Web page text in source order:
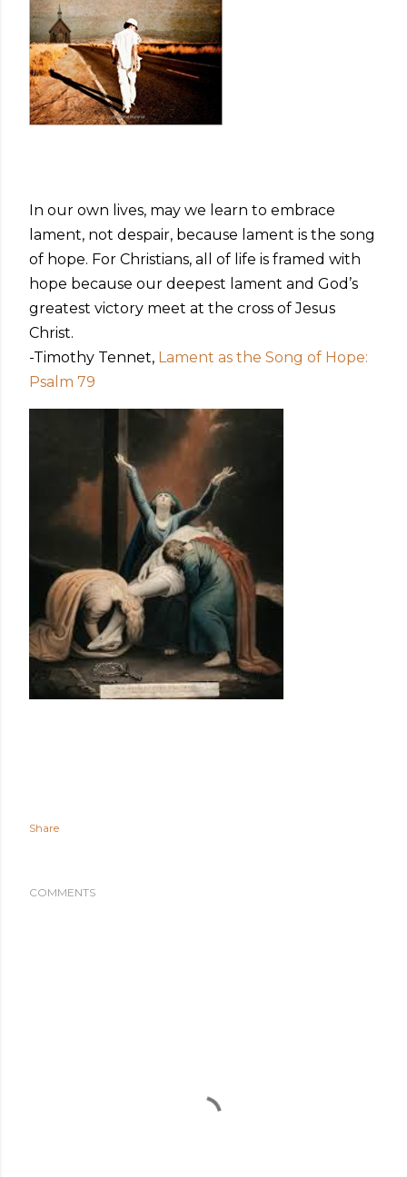
In our own lives, may we learn to embrace
lament, not despair, because lament is the song
of hope. For Christians, all of life is framed with
hope because our deepest lament and God’s
greatest victory meet at the cross of Jesus
Christ.
-Timothy Tennet, Lament as the Song of Hope:
Psalm 79
Share
COMMENTS